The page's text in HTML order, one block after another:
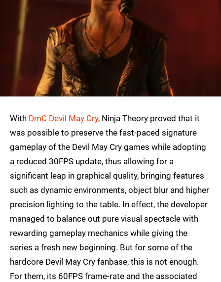
With DmC Devil May Cry, Ninja Theory proved that it
was possible to preserve the fast-paced signature
gameplay of the Devil May Cry games while adopting
a reduced 30FPS update, thus allowing for a
significant leap in graphical quality, bringing features
such as dynamic environments, object blur and higher
precision lighting to the table. In effect, the developer
managed to balance out pure visual spectacle with
rewarding gameplay mechanics while giving the
series a fresh new beginning. But for some of the
hardcore Devil May Cry fanbase, this is not enough.
For them, its 60FPS frame-rate and the associated